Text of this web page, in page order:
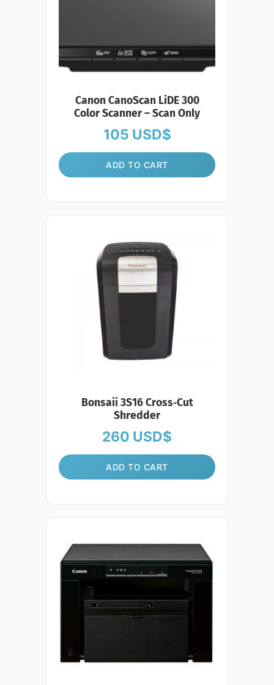
Canon CanoScan LiDE 300
Color Scanner – Scan Only
105 USD$
ADD TO CART
Bonsaii 3S16 Cross‑Cut
Shredder
260 USD$
ADD TO CART